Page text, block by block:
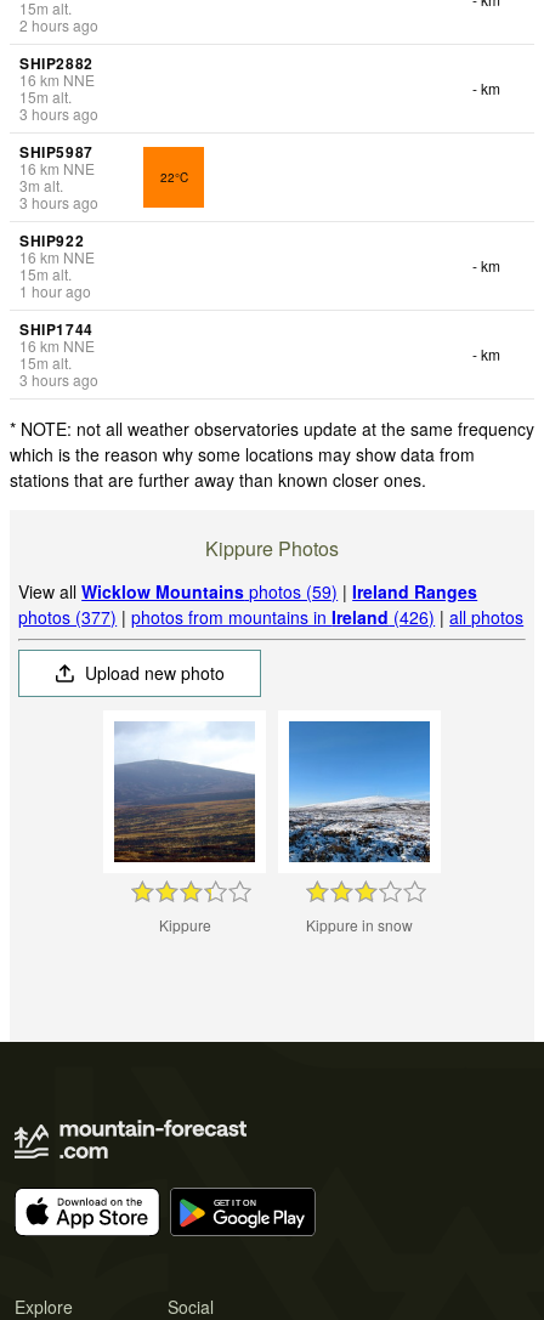
15m alt.
2 hours ago
SHIP2882
16 km NNE
15m alt.
3 hours ago
- km
SHIP5987
16 km NNE
3m alt.
3 hours ago
22°C
SHIP922
16 km NNE
15m alt.
1 hour ago
- km
SHIP1744
16 km NNE
15m alt.
3 hours ago
- km
* NOTE: not all weather observatories update at the same frequency
which is the reason why some locations may show data from
stations that are further away than known closer ones.
Kippure Photos
View allWicklow Mountains photos (59) |Ireland Ranges
photos (377) |photos from mountains inIreland (426) |all photos
Upload new photo
Kippure Kippure in snow
Explore Social